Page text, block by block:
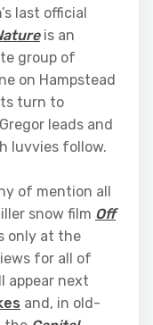
last official
is an
group of
on Hampstead
turn to
leads and
luvvies follow.
of mention all
snow film Off
only at the
for all of
appear next
and, in old-